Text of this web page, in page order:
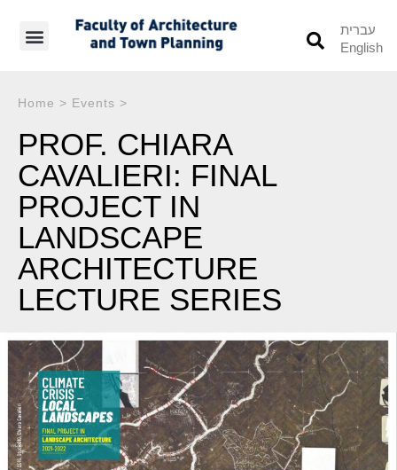
עברית
English
Home > Events >
PROF. CHIARA
CAVALIERI: FINAL
PROJECT IN
LANDSCAPE
ARCHITECTURE
LECTURE SERIES